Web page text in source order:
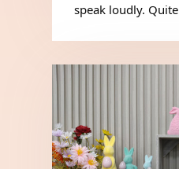
speak loudly.